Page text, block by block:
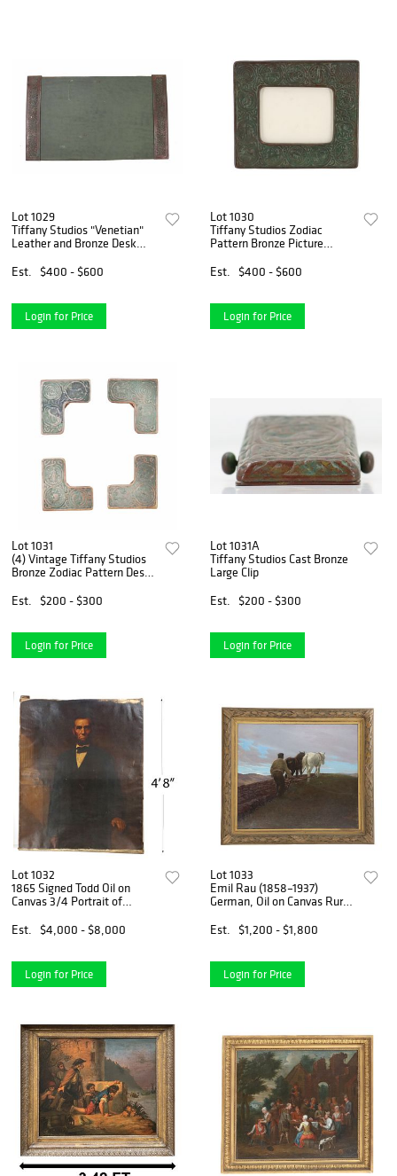
Lot 1029
Tiffany Studios "Venetian"
Leather and Bronze Desk
Est.
$400 - $600
Login for Price
Lot 1030
Tiffany Studios Zodiac
Pattern Bronze Picture
Est.
$400 - $600
Login for Price
Lot 1031
(4) Vintage Tiffany Studios
Bronze Zodiac Pattern Desk
Est.
$200 - $300
Login for Price
Lot 1031A
Tiffany Studios Cast Bronze
Large Clip
Est.
$200 - $300
Login for Price
Lot 1032
1865 Signed Todd Oil on
Canvas 3/4 Portrait of
Est.
$4,000 - $8,000
Login for Price
Lot 1033
Emil Rau (1858–1937)
German, Oil on Canvas Rural
Plowing Field
Est. $1,200 - $1,800
Login for Price